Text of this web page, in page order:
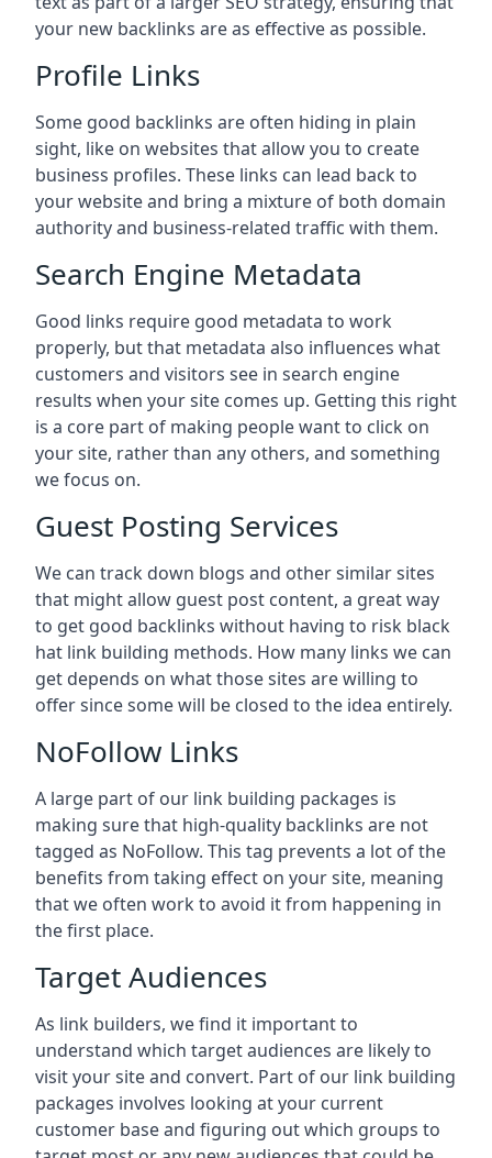
your new backlinks are as effective as possible.
Profile Links
Some good backlinks are often hiding in plain
sight, like on websites that allow you to create
business profiles. These links can lead back to
your website and bring a mixture of both domain
authority and business-related traffic with them.
Search Engine Metadata
Good links require good metadata to work
properly, but that metadata also influences what
customers and visitors see in search engine
results when your site comes up. Getting this right
is a core part of making people want to click on
your site, rather than any others, and something
we focus on.
Guest Posting Services
We can track down blogs and other similar sites
that might allow guest post content, a great way
to get good backlinks without having to risk black
hat link building methods. How many links we can
get depends on what those sites are willing to
offer since some will be closed to the idea entirely.
NoFollow Links
A large part of our link building packages is
making sure that high-quality backlinks are not
tagged as NoFollow. This tag prevents a lot of the
benefits from taking effect on your site, meaning
that we often work to avoid it from happening in
the first place.
Target Audiences
As link builders, we find it important to
understand which target audiences are likely to
visit your site and convert. Part of our link building
packages involves looking at your current
customer base and figuring out which groups to